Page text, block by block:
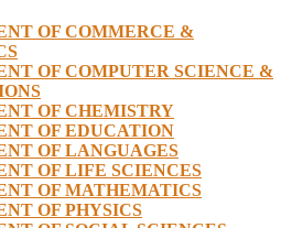
OF COMMERCE &
OF COMPUTER SCIENCE &
OF CHEMISTRY
OF EDUCATION
OF LANGUAGES
OF LIFE SCIENCES
OF MATHEMATICS
OF PHYSICS